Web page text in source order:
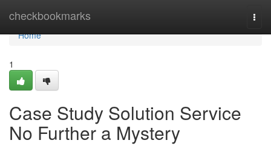
checkbookmarks
Home
Home
1
Case Study Solution Service
No Further a Mystery